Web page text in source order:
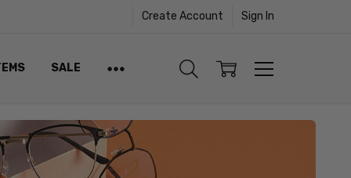
Create Account Sign In
SALE